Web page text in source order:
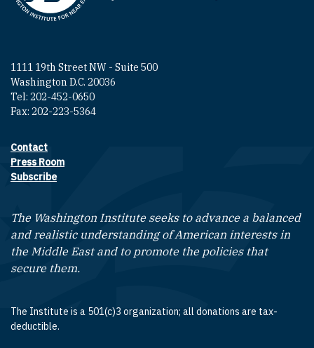
1111 19th Street NW - Suite 500
Washington D.C. 20036
Tel: 202-452-0650
Fax: 202-223-5364
Footer contact links
Contact
Press Room
Subscribe
The Washington Institute seeks to advance a balanced
and realistic understanding of American interests in
the Middle East and to promote the policies that
secure them.
The Institute is a 501(c)3 organization; all donations are tax-
deductible.